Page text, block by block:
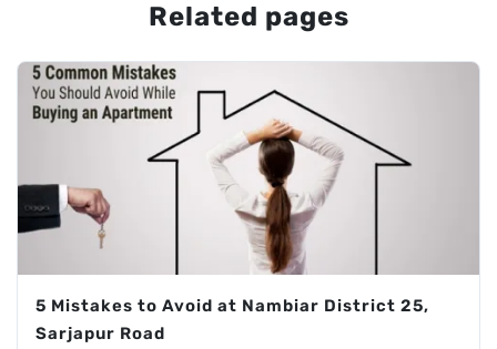
Related pages
5 Mistakes to Avoid at Nambiar District 25,
Sarjapur Road